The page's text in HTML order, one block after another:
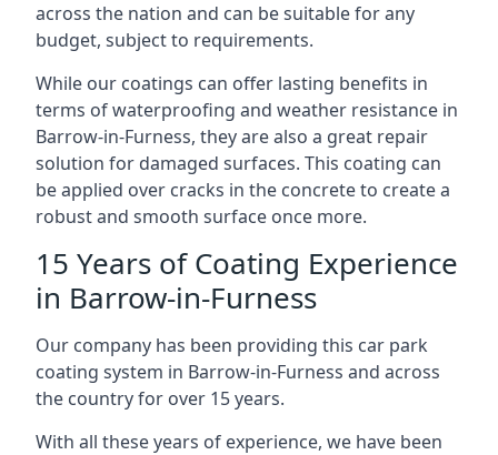
across the nation and can be suitable for any
budget, subject to requirements.
While our coatings can offer lasting benefits in
terms of waterproofing and weather resistance in
Barrow-in-Furness, they are also a great repair
solution for damaged surfaces. This coating can
be applied over cracks in the concrete to create a
robust and smooth surface once more.
15 Years of Coating Experience
in Barrow-in-Furness
Our company has been providing this car park
coating system in Barrow-in-Furness and across
the country for over 15 years.
With all these years of experience, we have been